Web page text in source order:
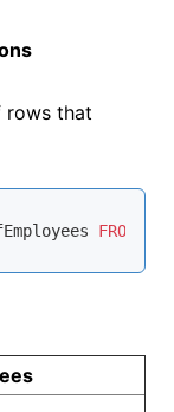
rows that
FROM